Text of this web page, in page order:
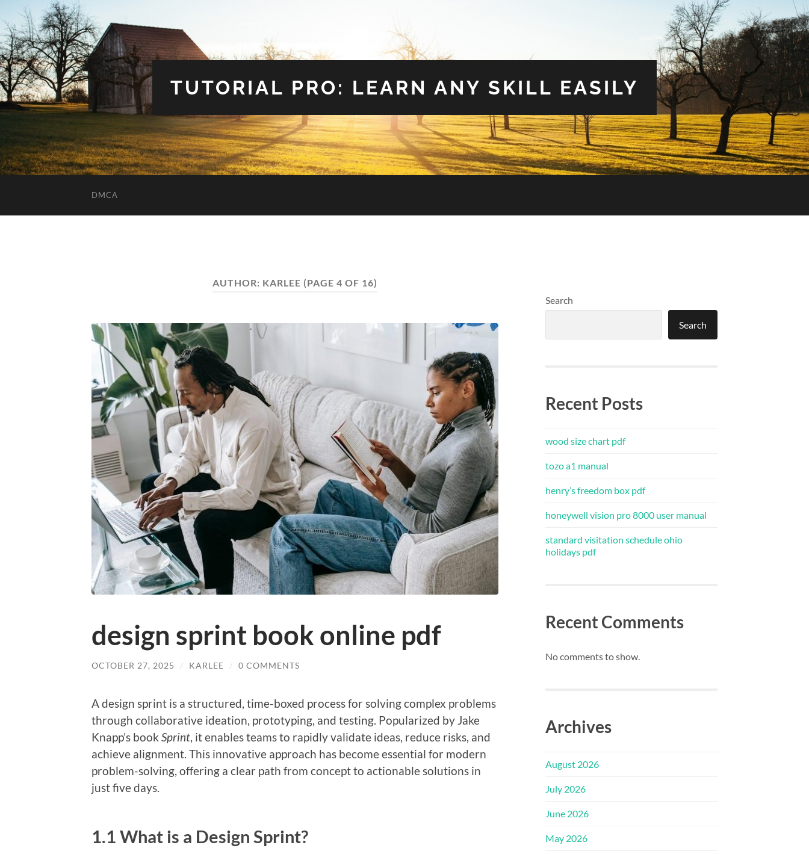
TUTORIAL PRO: LEARN ANY SKILL EASILY
DMCA
AUTHOR: KARLEE (PAGE 4 OF 16)
design sprint book online pdf
OCTOBER 27, 2025 / KARLEE / 0 COMMENTS
A design sprint is a structured, time-boxed process for solving complex problems
through collaborative ideation, prototyping, and testing. Popularized by Jake
Knapp’s book Sprint, it enables teams to rapidly validate ideas, reduce risks, and
achieve alignment. This innovative approach has become essential for modern
problem-solving, offering a clear path from concept to actionable solutions in
just five days.
1.1 What is a Design Sprint?
Search
Search
Recent Posts
wood size chart pdf
tozo a1 manual
henry’s freedom box pdf
honeywell vision pro 8000 user manual
standard visitation schedule ohio
holidays pdf
Recent Comments
No comments to show.
Archives
August 2026
July 2026
June 2026
May 2026